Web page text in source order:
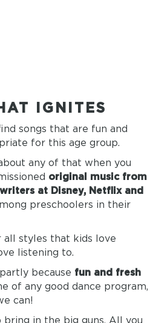
IGNITES
songs that are fun and
for this age group.
any of that when you
original music from
at Disney, Netflix and
preschoolers in their
all styles that kids love
listening to.
because fun and fresh
of any good dance program,
can!
in the big guns. All you